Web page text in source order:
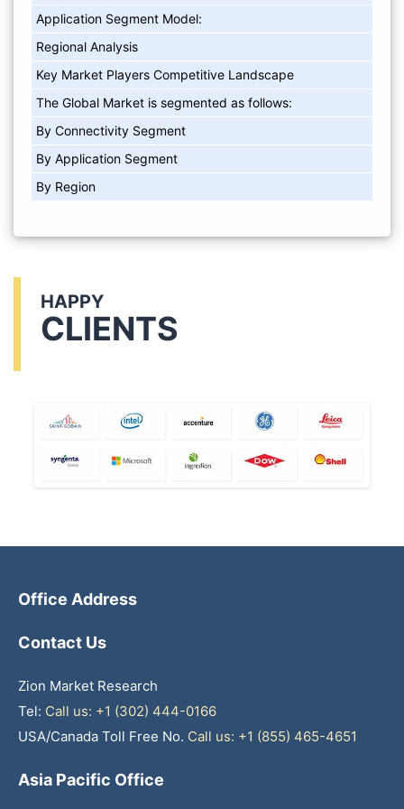
Application Segment Model:
Regional Analysis
Key Market Players Competitive Landscape
The Global Market is segmented as follows:
By Connectivity Segment
By Application Segment
By Region
HAPPY
CLIENTS
Office Address
Contact Us
Zion Market Research
Tel: Call us: +1 (302) 444-0166
USA/Canada Toll Free No. Call us: +1 (855) 465-4651
Asia Pacific Office